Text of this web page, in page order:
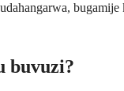
buvuzi?